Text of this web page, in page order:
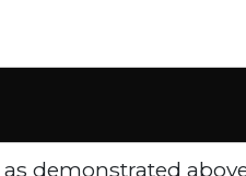
demonstrated